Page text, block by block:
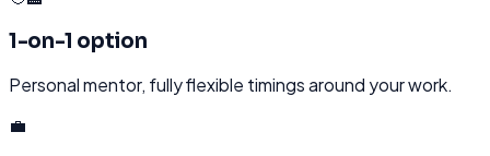
1-on-1 option
Personal mentor, fully flexible timings around your work.
💼